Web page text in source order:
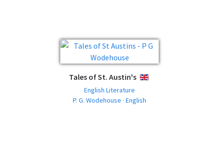
Tales of St. Austin's ENGLISH
English Literature
P. G. Wodehouse · English